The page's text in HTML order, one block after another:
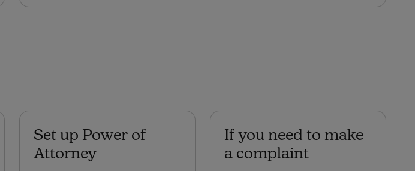
Set up Power of
Attorney
If you need to make
a complaint